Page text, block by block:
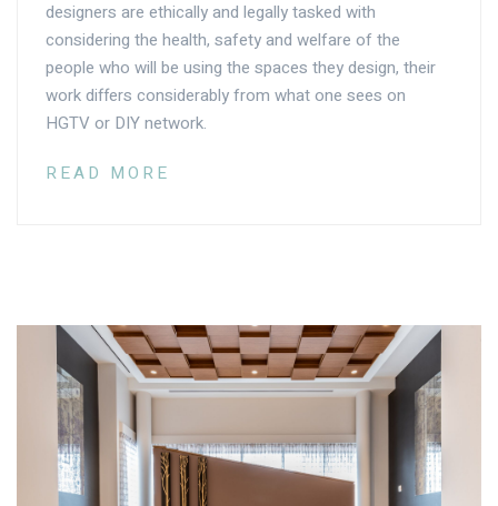
designers are ethically and legally tasked with
considering the health, safety and welfare of the
people who will be using the spaces they design, their
work differs considerably from what one sees on
HGTV or DIY network.
READ MORE